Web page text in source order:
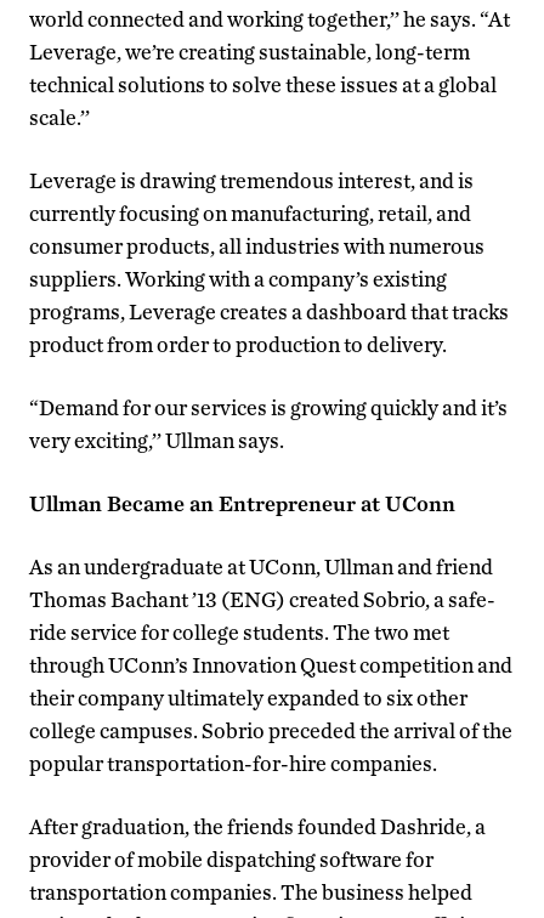
world connected and working together,’’ he says. “At
Leverage, we’re creating sustainable, long-term
technical solutions to solve these issues at a global
scale.’’
Leverage is drawing tremendous interest, and is
currently focusing on manufacturing, retail, and
consumer products, all industries with numerous
suppliers. Working with a company’s existing
programs, Leverage creates a dashboard that tracks
product from order to production to delivery.
“Demand for our services is growing quickly and it’s
very exciting,’’ Ullman says.
Ullman Became an Entrepreneur at UConn
As an undergraduate at UConn, Ullman and friend
Thomas Bachant ’13 (ENG) created Sobrio, a safe-
ride service for college students. The two met
through UConn’s Innovation Quest competition and
their company ultimately expanded to six other
college campuses. Sobrio preceded the arrival of the
popular transportation-for-hire companies.
After graduation, the friends founded Dashride, a
provider of mobile dispatching software for
transportation companies. The business helped